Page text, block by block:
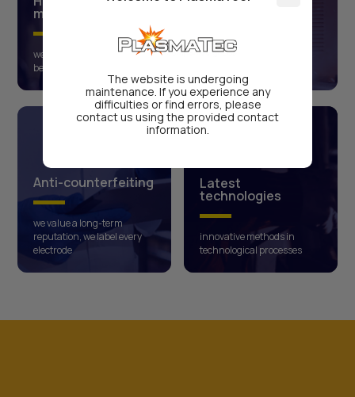
materials
we cooperate only with the
best global manufacturers
compliance with ISO-9001
Anti-counterfeiting
we value a long-term
reputation, we label every
electrode
Latest
technologies
innovative methods in
technological processes
The website is undergoing
maintenance. If you experience any
difficulties or find errors, please
contact us using the provided contact
information.